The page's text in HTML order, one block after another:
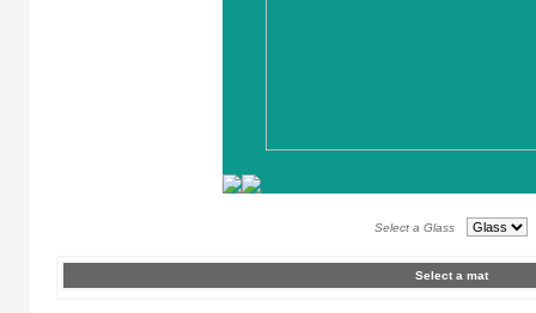
Select a Glass
Select a mat